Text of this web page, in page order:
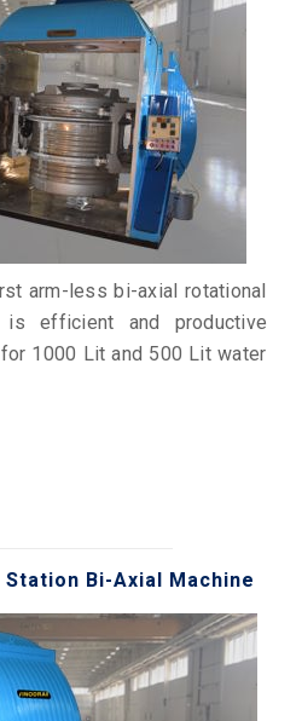
arm-less bi-axial rotational
is efficient and productive
1000 Lit and 500 Lit water
Bi-Axial Machine